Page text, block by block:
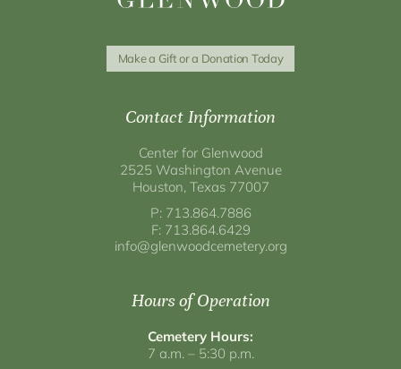
Make a Gift or a Donation Today
Contact Information
Center for Glenwood
2525 Washington Avenue
Houston, Texas 77007
P: 713.864.7886
F: 713.864.6429
info@glenwoodcemetery.org
Hours of Operation
Cemetery Hours:
7 a.m. – 5:30 p.m.